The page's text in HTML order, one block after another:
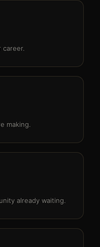
career.
making.
already waiting.